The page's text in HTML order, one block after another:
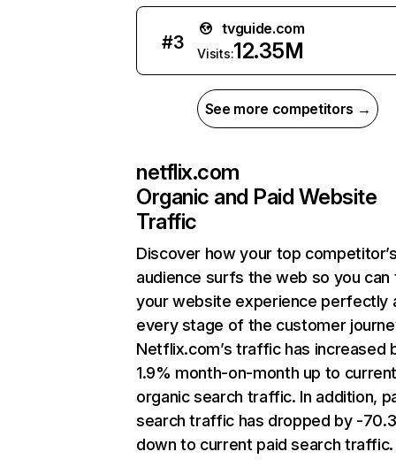
#3
tvguide.com
Visits:12.35M
See more competitors →
netflix.com
Organic and Paid Website
Traffic
Discover how your top
audience surfs the web so you can
your website experience perfectly
every stage of the customer
Netflix.com’s traffic has increased
1.9% month-on-month up to
organic search traffic. In addition,
search traffic has dropped by -
down to current paid search traffic.